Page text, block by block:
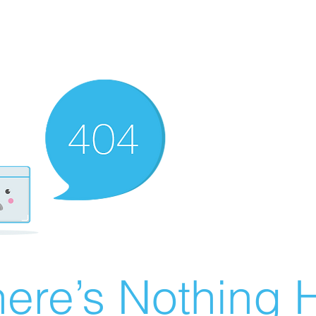
Nothing